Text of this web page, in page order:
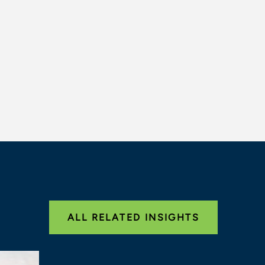
ALL RELATED INSIGHTS